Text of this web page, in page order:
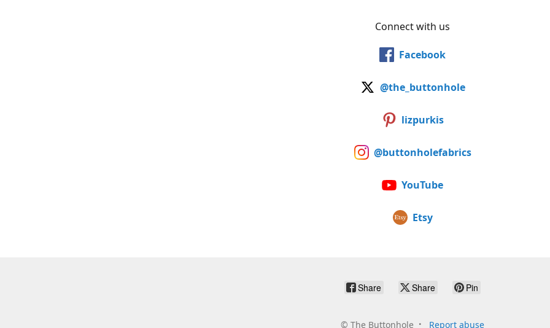
Connect with us
Facebook
@the_buttonhole
lizpurkis
@buttonholefabrics
YouTube
Etsy
Share Share Pin
© The Buttonhole Report abuse